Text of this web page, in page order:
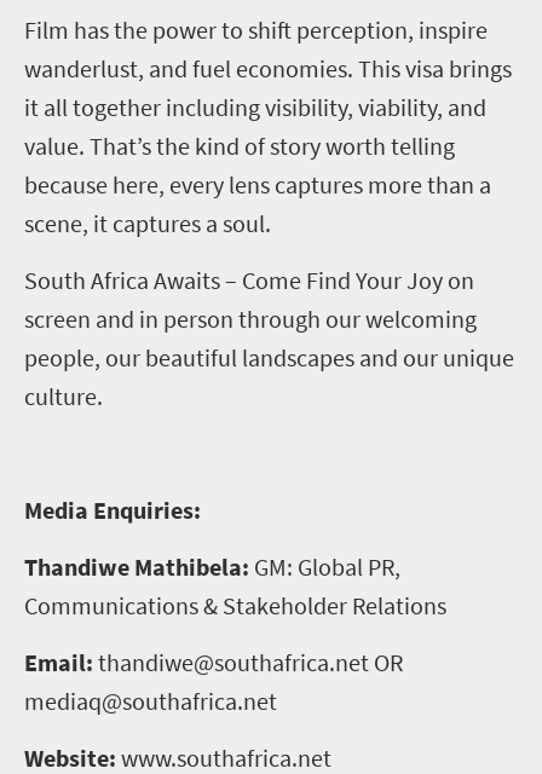
Film has the power to shift perception, inspire
wanderlust, and fuel economies. This visa brings
it all together including visibility, viability, and
value. That’s the kind of story worth telling
because here, every lens captures more than a
scene, it captures a soul.
South Africa Awaits – Come Find Your Joy on
screen and in person through our welcoming
people, our beautiful landscapes and our unique
culture.
Media Enquiries:
Thandiwe Mathibela: GM: Global PR,
Communications & Stakeholder Relations
Email: thandiwe@southafrica.net OR
mediaq@southafrica.net
Website: www.southafrica.net